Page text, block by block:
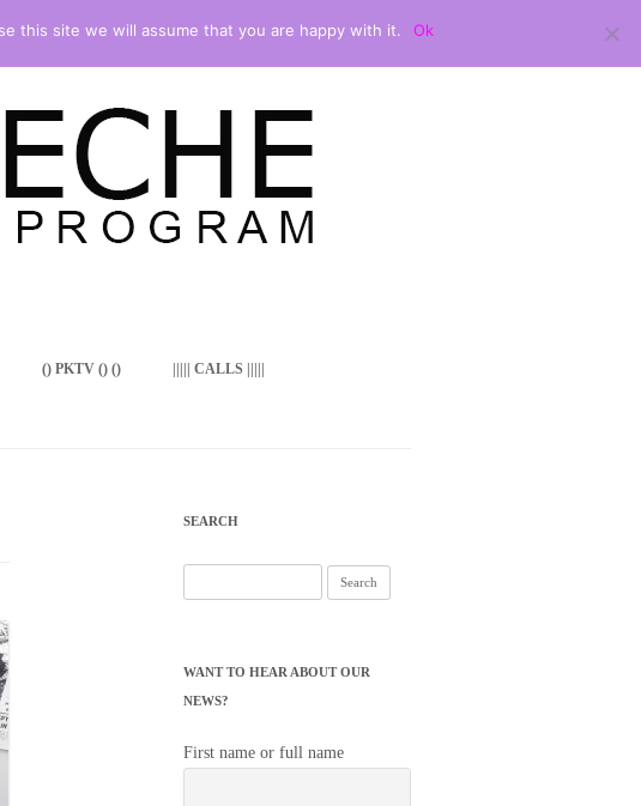
() PKTV () () ||||| CALLS |||||
SEARCH
for:
WANT TO HEAR ABOUT OUR
NEWS?
First name or full name
this site we will assume that you are happy with it. Ok